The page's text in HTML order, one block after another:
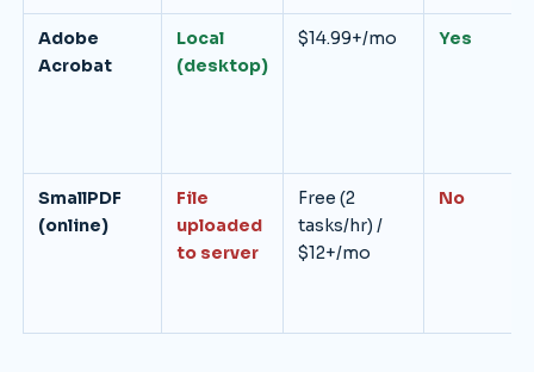
Adobe
Acrobat
Local
(desktop)
$14.99+/mo Yes
SmallPDF
(online)
File
uploaded
to server
Free (2
tasks/hr) /
$12+/mo
No